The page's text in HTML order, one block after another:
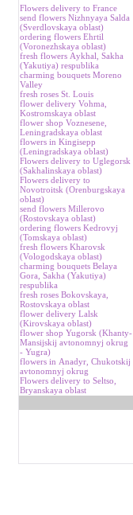
Flowers delivery to France
send flowers Nizhnyaya Salda
(Sverdlovskaya oblast)
ordering flowers Ehrtil
(Voronezhskaya oblast)
fresh flowers Аykhal, Sakha
(Yakutiya) respublika
charming bouquets Moreno
Valley
fresh roses St. Louis
flower delivery Vohma,
Kostromskaya oblast
flower shop Voznesene,
Leningradskaya oblast
flowers in Kingisepp
(Leningradskaya oblast)
Flowers delivery to Uglegorsk
(Sakhalinskaya oblast)
Flowers delivery to
Novotroitsk (Orenburgskaya
oblast)
send flowers Millerovo
(Rostovskaya oblast)
ordering flowers Kedrovyj
(Tomskaya oblast)
fresh flowers Kharovsk
(Vologodskaya oblast)
charming bouquets Belaya
Gora, Sakha (Yakutiya)
respublika
fresh roses Bokovskaya,
Rostovskaya oblast
flower delivery Lalsk
(Kirovskaya oblast)
flower shop Yugorsk (Khanty-
Mansijskij avtonomnyj okrug
- Yugra)
flowers in Аnadyr, Chukotskij
avtonomnyj okrug
Flowers delivery to Seltso,
Bryanskaya oblast